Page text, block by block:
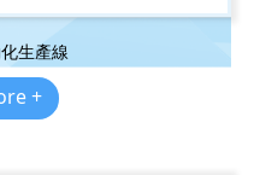
生產線
+